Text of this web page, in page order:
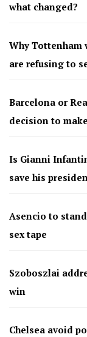
what changed?
Why Tottenham
are refusing to
Barcelona or
decision to make
Is Gianni
save his
Asencio to
sex tape
Szoboszlai
win
Chelsea avoid